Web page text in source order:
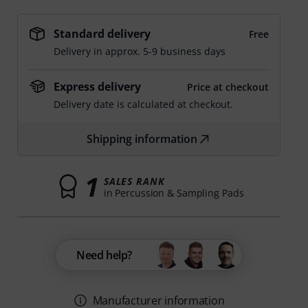
Standard delivery
Free
Delivery in approx. 5-9 business days
Express delivery
Price at checkout
Delivery date is calculated at checkout.
Shipping information
1 SALES RANK
in Percussion & Sampling Pads
Need help?
Manufacturer information